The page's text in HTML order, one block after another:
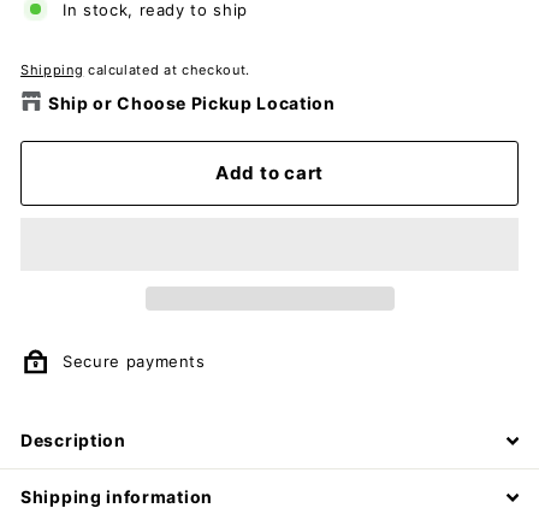
In stock, ready to ship
Shipping calculated at checkout.
Ship or Choose Pickup Location
Add to cart
Secure payments
Description
Shipping information